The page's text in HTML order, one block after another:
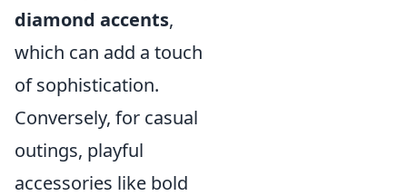
diamond accents,
which can add a touch
of sophistication.
Conversely, for casual
outings, playful
accessories like bold